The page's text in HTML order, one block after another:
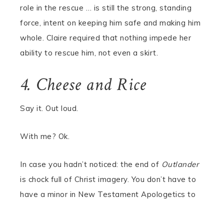
role in the rescue … is still the strong, standing
force, intent on keeping him safe and making him
whole. Claire required that nothing impede her
ability to rescue him, not even a skirt.
4. Cheese and Rice
Say it. Out loud.
With me? Ok.
In case you hadn’t noticed: the end of Outlander
is chock full of Christ imagery. You don’t have to
have a minor in New Testament Apologetics to